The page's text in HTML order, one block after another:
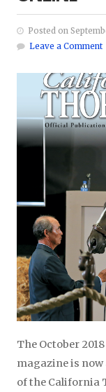
Posted on
Leave a Comment
The October
magazine is
of the California